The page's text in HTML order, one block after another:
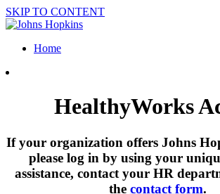
SKIP TO CONTENT
Home
HealthyWorks
If your organization offers Johns
please log in by using your
assistance, contact your HR
the contact form.